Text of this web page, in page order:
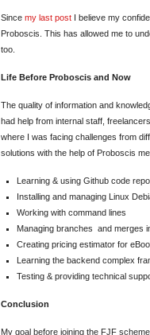
Since my last post I believe my
Proboscis. This has allowed me to
too.
Life Before Proboscis and Now
The quality of information and
had help from internal staff,
where I was facing challenges from
solutions with the help of Proboscis
Learning & using Github code
Installing and managing Linux
Working with command lines
Managing branches and merges
Creating pricing estimator for
Learning the backend complex
Testing & providing technical
Conclusion
My goal before joining the FJF